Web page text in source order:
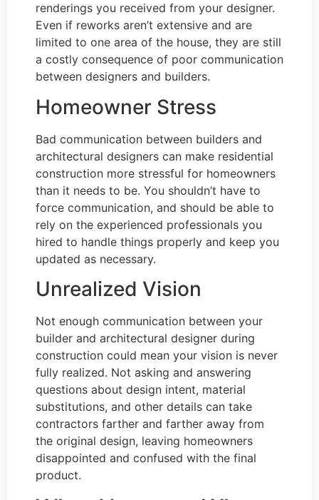
renderings you received from your designer.
Even if reworks aren’t extensive and are
limited to one area of the house, they are still
a costly consequence of poor communication
between designers and builders.
Homeowner Stress
Bad communication between builders and
architectural designers can make residential
construction more stressful for homeowners
than it needs to be. You shouldn’t have to
force communication, and should be able to
rely on the experienced professionals you
hired to handle things properly and keep you
updated as necessary.
Unrealized Vision
Not enough communication between your
builder and architectural designer during
construction could mean your vision is never
fully realized. Not asking and answering
questions about design intent, material
substitutions, and other details can take
contractors farther and farther away from
the original design, leaving homeowners
disappointed and confused with the final
product.